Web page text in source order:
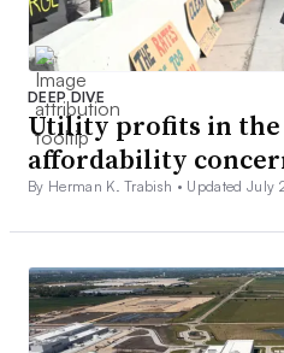
DEEP DIVE
Utility profits in the
affordability
By Herman K. Trabish • Updated July